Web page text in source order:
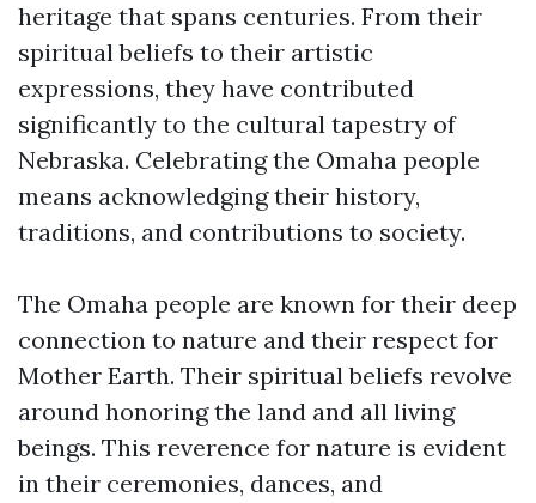
heritage that spans centuries. From their
spiritual beliefs to their artistic
expressions, they have contributed
significantly to the cultural tapestry of
Nebraska. Celebrating the Omaha people
means acknowledging their history,
traditions, and contributions to society.
The Omaha people are known for their deep
connection to nature and their respect for
Mother Earth. Their spiritual beliefs revolve
around honoring the land and all living
beings. This reverence for nature is evident
in their ceremonies, dances, and